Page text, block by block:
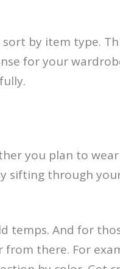
by item type.
for your
you plan to
sifting through
temps. And for
there. For